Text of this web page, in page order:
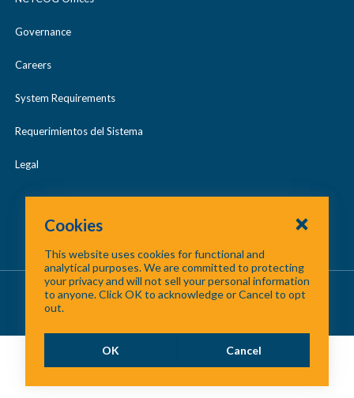
Governance
Careers
System Requirements
Requerimientos del Sistema
Legal
About Us /Contact Us/Site Map
©
Cookies
This website uses cookies for functional and
analytical purposes. We are committed to protecting
your privacy and will not sell your personal information
to anyone. Click OK to acknowledge or Cancel to opt
out.
OK Cancel